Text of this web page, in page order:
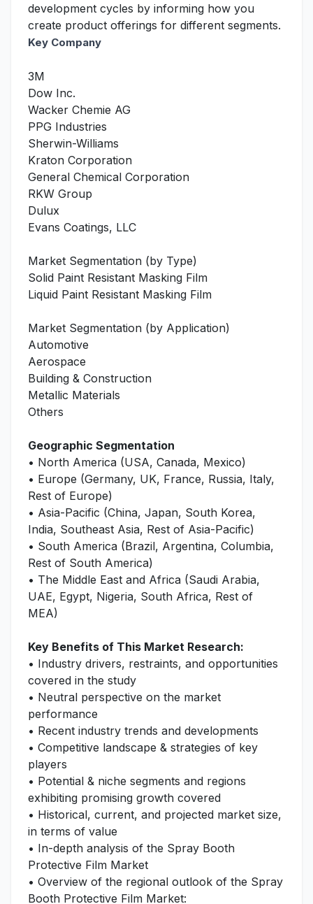
development cycles by informing how you
create product offerings for different segments.
Key Company
3M
Dow Inc.
Wacker Chemie AG
PPG Industries
Sherwin-Williams
Kraton Corporation
General Chemical Corporation
RKW Group
Dulux
Evans Coatings, LLC
Market Segmentation (by Type)
Solid Paint Resistant Masking Film
Liquid Paint Resistant Masking Film
Market Segmentation (by Application)
Automotive
Aerospace
Building & Construction
Metallic Materials
Others
Geographic Segmentation
• North America (USA, Canada, Mexico)
• Europe (Germany, UK, France, Russia, Italy,
Rest of Europe)
• Asia-Pacific (China, Japan, South Korea,
India, Southeast Asia, Rest of Asia-Pacific)
• South America (Brazil, Argentina, Columbia,
Rest of South America)
• The Middle East and Africa (Saudi Arabia,
UAE, Egypt, Nigeria, South Africa, Rest of
MEA)
Key Benefits of This Market Research:
• Industry drivers, restraints, and opportunities
covered in the study
• Neutral perspective on the market
performance
• Recent industry trends and developments
• Competitive landscape & strategies of key
players
• Potential & niche segments and regions
exhibiting promising growth covered
• Historical, current, and projected market size,
in terms of value
• In-depth analysis of the Spray Booth
Protective Film Market
• Overview of the regional outlook of the Spray
Booth Protective Film Market: